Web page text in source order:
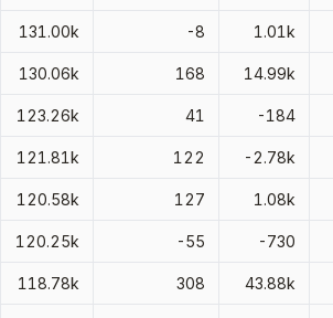
131.00k -8 1.01k
130.06k 168 14.99k
123.26k 41 -184
121.81k 122 -2.78k
120.58k 127 1.08k
120.25k -55 -730
118.78k 308 43.88k